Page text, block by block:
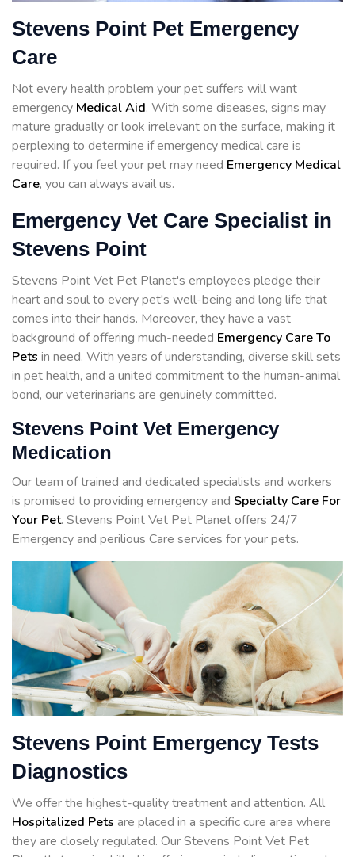
Stevens Point Pet Emergency
Care
Not every health problem your pet suffers will want
emergency Medical Aid. With some diseases, signs may
mature gradually or look irrelevant on the surface, making it
perplexing to determine if emergency medical care is
required. If you feel your pet may need Emergency Medical
Care, you can always avail us.
Emergency Vet Care Specialist in
Stevens Point
Stevens Point Vet Pet Planet's employees pledge their
heart and soul to every pet's well-being and long life that
comes into their hands. Moreover, they have a vast
background of offering much-needed Emergency Care To
Pets in need. With years of understanding, diverse skill sets
in pet health, and a united commitment to the human-animal
bond, our veterinarians are genuinely committed.
Stevens Point Vet Emergency
Medication
Our team of trained and dedicated specialists and workers
is promised to providing emergency and Specialty Care For
Your Pet. Stevens Point Vet Pet Planet offers 24/7
Emergency and perilious Care services for your pets.
Stevens Point Emergency Tests
Diagnostics
We offer the highest-quality treatment and attention. All
Hospitalized Pets are placed in a specific cure area where
they are closely regulated. Our Stevens Point Vet Pet